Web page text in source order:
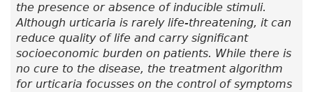
the presence or absence of inducible stimuli.
Although urticaria is rarely life-threatening, it can
reduce quality of life and carry significant
socioeconomic burden on patients. While there is
no cure to the disease, the treatment algorithm
for urticaria focusses on the control of symptoms